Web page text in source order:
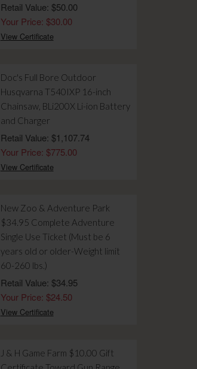
Retail Value: $50.00
Your Price: $30.00
View Certificate
Doc's Full Bore Outdoor
Husqvarna T540IXP 16-inch
Chainsaw, BLi200X Li-ion Battery
and Charger
Retail Value: $1,107.74
Your Price: $775.00
View Certificate
New Zoo & Adventure Park
$34.95 Complete Adventure
Single Use Ticket (Must be 6
years old or older-Weight limit
60-260 lbs.)
Retail Value: $34.95
Your Price: $24.50
View Certificate
J & H Game Farm $10.00 Gift